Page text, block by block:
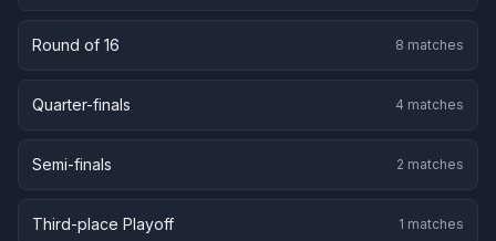
Round of 16 8 matches
Quarter-finals 4 matches
Semi-finals 2 matches
Third-place Playoff 1 matches